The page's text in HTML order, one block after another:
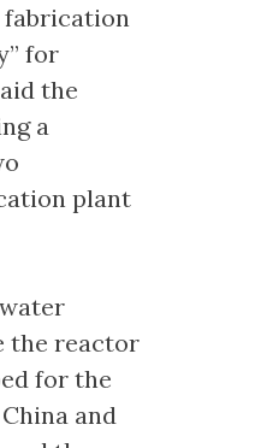
fabrication
for
the
a
plant
the reactor
for the
and